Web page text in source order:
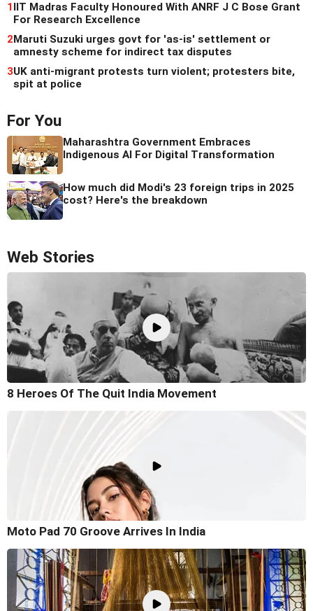
1
IIT Madras Faculty Honoured With ANRF J C Bose Grant
For Research Excellence
2 Maruti Suzuki urges govt for 'as-is' settlement or
amnesty scheme for indirect tax disputes
3UK anti-migrant protests turn violent; protesters bite,
spit at police
For You
Maharashtra Government Embraces
Indigenous AI For Digital Transformation
How much did Modi's 23 foreign trips in 2025
cost? Here's the breakdown
Web Stories
8 Heroes Of The Quit India Movement
Moto Pad 70 Groove Arrives In India